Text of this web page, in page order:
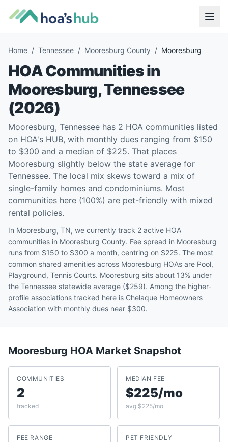
Home / Tennessee / Mooresburg County / Mooresburg
HOA Communities in
Mooresburg,Tennessee
(2026)
Mooresburg, Tennessee has 2 HOA communities listed
on HOA's HUB, with monthly dues ranging from $150
to $300 and a median of $225. That places
Mooresburg slightly below the state average for
Tennessee. The local mix skews toward a mix of
single-family homes and condominiums. Most
communities here (100%) are pet-friendly with mixed
rental policies.
In Mooresburg, TN, we currently track 2 active HOA
communities in Mooresburg County. Fee spread in Mooresburg
runs from $150 to $300 a month, centring on $225. The most
common shared amenities across Mooresburg HOAs are Pool,
Playground, Tennis Courts. Mooresburg sits about 13% under
the Tennessee statewide average ($259). Among the higher-
profile associations tracked here is Chelaque Homeowners
Association with monthly dues near $300.
Mooresburg HOA Market Snapshot
COMMUNITIES
2
tracked
MEDIAN FEE
$225/mo
avg $225/mo
FEE RANGE PET FRIENDLY